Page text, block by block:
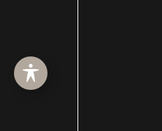
Accessibility